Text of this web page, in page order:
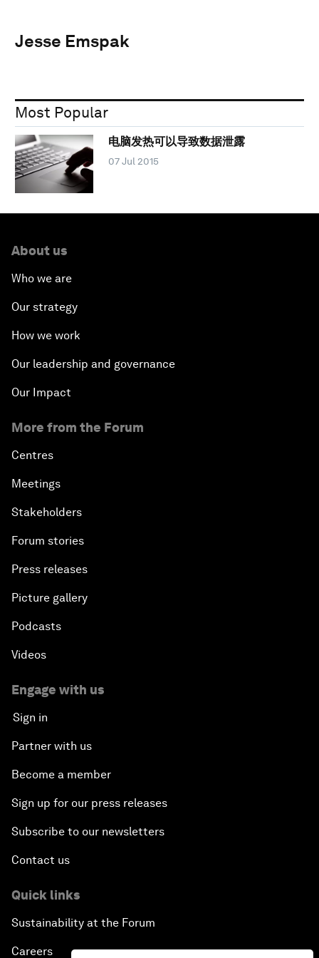
Jesse Emspak
Most Popular
电脑发热可以导致数据泄露
07 Jul 2015
About us
Who we are
Our strategy
How we work
Our leadership and governance
Our Impact
More from the Forum
Centres
Meetings
Stakeholders
Forum stories
Press releases
Picture gallery
Podcasts
Videos
Engage with us
Sign in
Partner with us
Become a member
Sign up for our press releases
Subscribe to our newsletters
Contact us
Quick links
Sustainability at the Forum
Careers